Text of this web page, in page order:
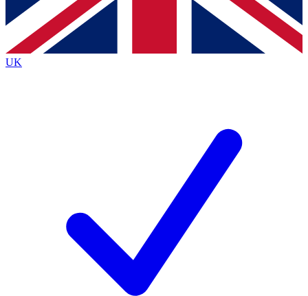
By submitting your information you agree to the Terms & Conditions
Privacy Policy
and are aged 16 or over.
UK